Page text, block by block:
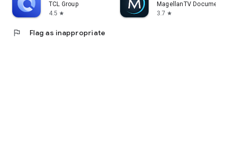
TCL Group
4.5 star
MagellanTV
3.7 star
flag Flag as inappropriate